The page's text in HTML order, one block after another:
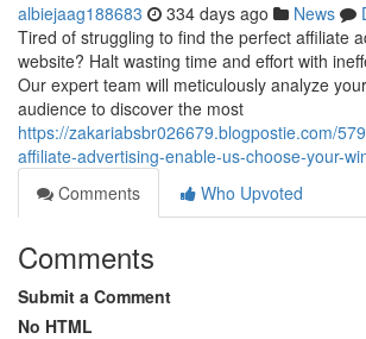
albiejaag188683 334 days ago News
Tired of struggling to find the perfect affiliate
website? Halt wasting time and effort with
Our expert team will meticulously analyze
audience to discover the most
https://zakariabsbr026679.blogpostie.com/
affiliate-advertising-enable-us-choose-your-
Comments
Who Upvoted
Comments
Submit a Comment
No HTML